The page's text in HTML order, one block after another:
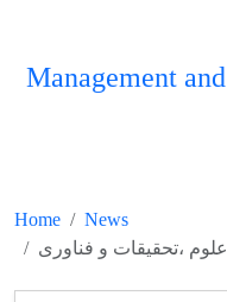
Management
Home
News
،تحقیقات و فناوری